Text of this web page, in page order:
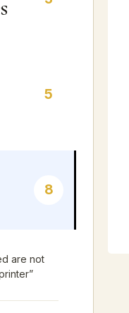
5
8
are not